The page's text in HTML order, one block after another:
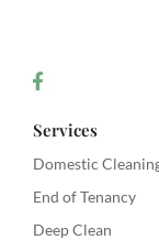
Services
Domestic
End of Tenancy
Deep Clean